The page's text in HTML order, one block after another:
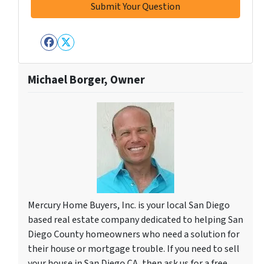
Facebook
Twitter
Michael Borger, Owner
Mercury Home Buyers, Inc. is your local San Diego
based real estate company dedicated to helping San
Diego County homeowners who need a solution for
their house or mortgage trouble. If you need to sell